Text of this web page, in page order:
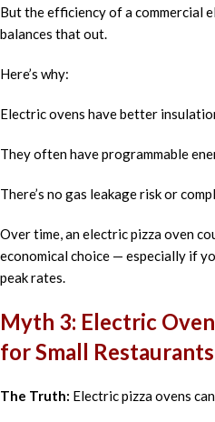
But the efficiency of a commercial
balances that out.
Here’s why:
Electric ovens have better
They often have programmable
There’s no gas leakage risk or
Over time, an electric pizza oven
economical choice — especially if
peak rates.
Myth 3: Electric
for Small Restaurants
The Truth: Electric pizza ovens